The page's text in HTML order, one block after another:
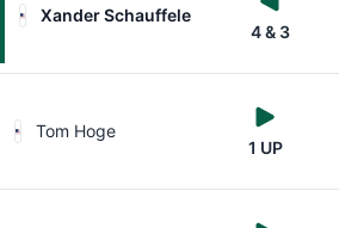
Xander Schauffele
4 & 3
Tom Hoge
1 UP